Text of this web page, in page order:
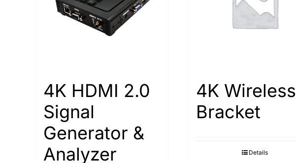
4K HDMI 2.0
Signal
Generator &
Analyzer
4K Wireless
Bracket
Details